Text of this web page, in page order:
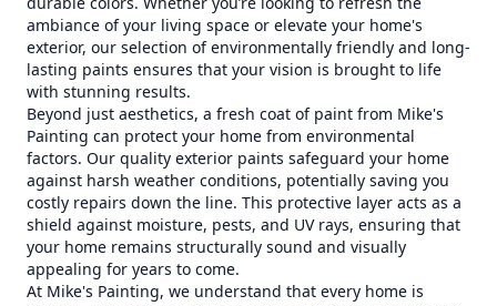
ambiance of your living space or elevate your home's
exterior, our selection of environmentally friendly and long-
lasting paints ensures that your vision is brought to life
with stunning results.
Beyond just aesthetics, a fresh coat of paint from Mike's
Painting can protect your home from environmental
factors. Our quality exterior paints safeguard your home
against harsh weather conditions, potentially saving you
costly repairs down the line. This protective layer acts as a
shield against moisture, pests, and UV rays, ensuring that
your home remains structurally sound and visually
appealing for years to come.
At Mike's Painting, we understand that every home is